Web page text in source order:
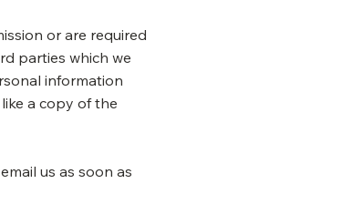
or are required
parties which we
information
a copy of the
us as soon as